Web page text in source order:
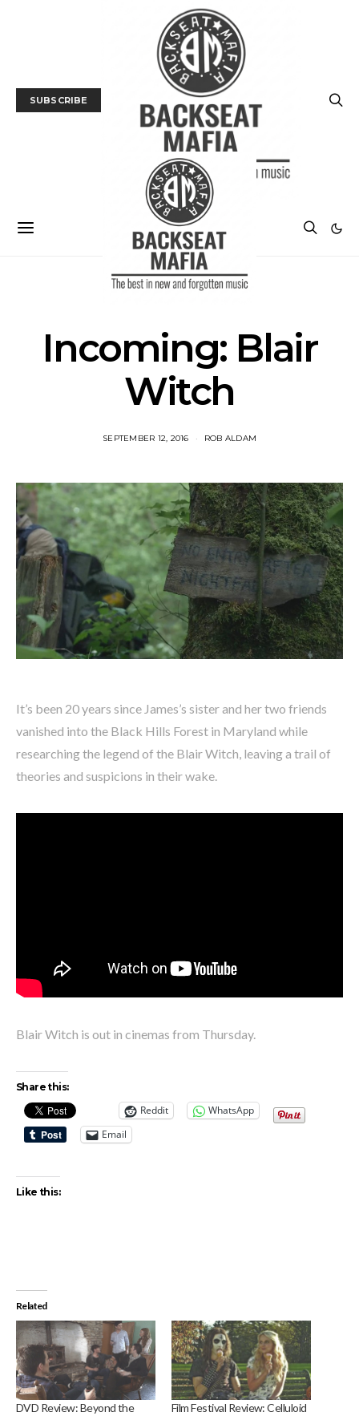
SUBSCRIBE
Incoming: Blair
Witch
SEPTEMBER 12, 2016 ROB ALDAM
It’s been 20 years since James’s sister and her two friends
vanished into the Black Hills Forest in Maryland while
researching the legend of the Blair Witch, leaving a trail of
theories and suspicions in their wake.
Blair Witch is out in cinemas from Thursday.
Share this:
Reddit
WhatsApp
Email
Like this:
Related
DVD Review: Beyond the
Film Festival Review: Celluloid